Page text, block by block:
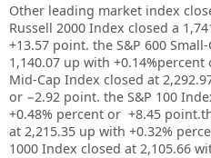
Other leading market index
Russell 2000 Index closed a
+13.57 point. the S&P 600
1,140.07 up with +0.14%percent
Mid-Cap Index closed at
or −2.92 point. the S&P 100
+0.48% percent or +8.45
at 2,215.35 up with +0.32%
1000 Index closed at 2,105.66